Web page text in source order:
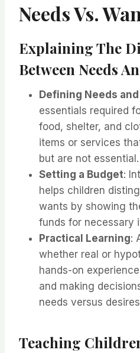
Needs Vs.
Explaining The
Between Needs
Defining Needs
essentials required
food, shelter, and
items or services
but are not essential.
Setting a Budget:
helps children
wants by showing
funds for necessary
Practical Learning:
whether real or
hands-on
and making
needs versus
Teaching